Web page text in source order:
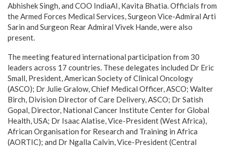
Abhishek Singh, and COO IndiaAI, Kavita Bhatia. Officials from
the Armed Forces Medical Services, Surgeon Vice-Admiral Arti
Sarin and Surgeon Rear Admiral Vivek Hande, were also
present.
The meeting featured international participation from 30
leaders across 17 countries. These delegates included Dr Eric
Small, President, American Society of Clinical Oncology
(ASCO); Dr Julie Gralow, Chief Medical Officer, ASCO; Walter
Birch, Division Director of Care Delivery, ASCO; Dr Satish
Gopal, Director, National Cancer Institute Center for Global
Health, USA; Dr Isaac Alatise, Vice-President (West Africa),
African Organisation for Research and Training in Africa
(AORTIC); and Dr Ngalla Calvin, Vice-President (Central